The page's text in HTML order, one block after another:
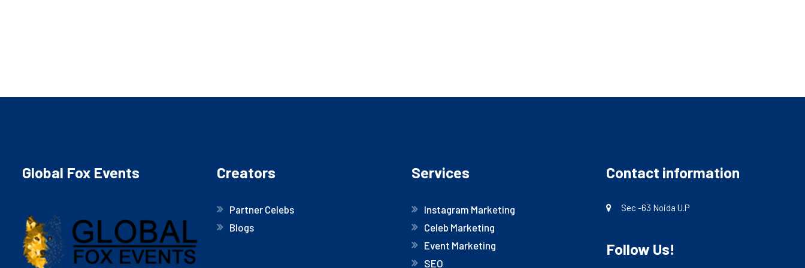
Global Fox Events Creators
Partner Celebs
Blogs
Services
Instagram Marketing
Celeb Marketing
Event Marketing
SEO
Contact information
Sec -63 Noida U.P
Follow Us!